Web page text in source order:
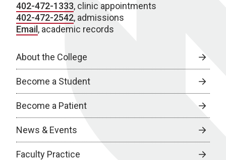
402-472-1333, clinic appointments
402-472-2542, admissions
Email , academic records
About the College
Become a Student
Become a Patient
News & Events
Faculty Practice